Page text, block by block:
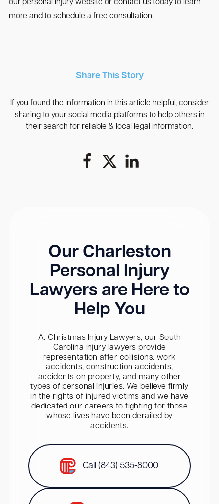
our personal injury website or contact us today to learn
more and to schedule a free consultation.
Share This Story
If you found the information in this article helpful, consider
sharing to your social media platforms to help others in
their search for reliable & local legal information.
Our Charleston
Personal Injury
Lawyers are Here to
Help You
At Christmas Injury Lawyers, our South
Carolina injury lawyers provide
representation after collisions, work
accidents, construction accidents,
accidents on property, and many other
types of personal injuries. We believe firmly
in the rights of injured victims and we have
dedicated our careers to fighting for those
whose lives have been derailed by
accidents.
Call (843) 535-8000